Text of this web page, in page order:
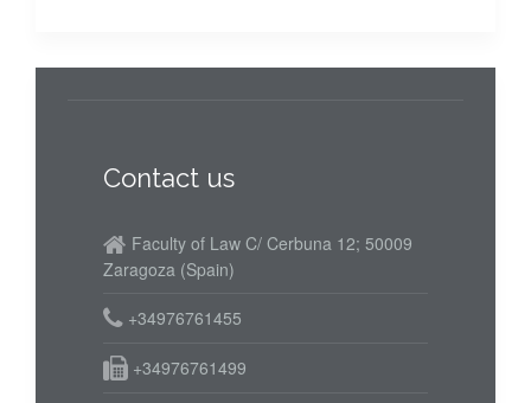
Contact us
Faculty of Law C/ Cerbuna 12; 50009
Zaragoza (Spain)
+34976761455
+34976761499